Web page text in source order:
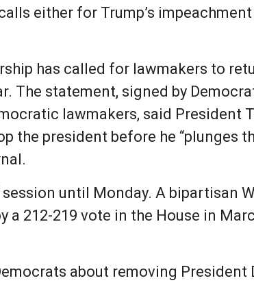
either for Trump’s
has called for lawmakers to
The statement, signed by
lawmakers, said President
the president before he “plunges
until Monday. A bipartisan
a 212-219 vote in the House in
about removing